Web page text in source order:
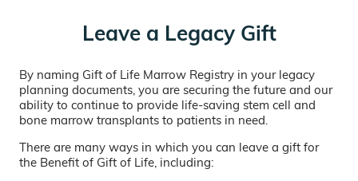
Leave a Legacy Gift
By naming Gift of Life Marrow Registry in your legacy
planning documents, you are securing the future and our
ability to continue to provide life-saving stem cell and
bone marrow transplants to patients in need.
There are many ways in which you can leave a gift for
the Benefit of Gift of Life, including: